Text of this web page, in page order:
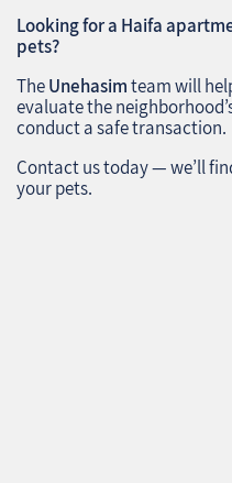
Looking for a Haifa
pets?
TheUnehasimteam will
evaluate the
conduct a safe transaction.
Contact us today — we’ll
your pets.